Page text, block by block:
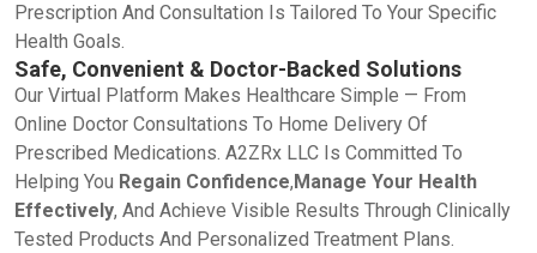
Prescription And Consultation Is Tailored To Your Specific
Health Goals.
Safe, Convenient & Doctor-Backed Solutions
Our Virtual Platform Makes Healthcare Simple — From
Online Doctor Consultations To Home Delivery Of
Prescribed Medications. A2ZRx LLC Is Committed To
Helping You Regain Confidence,Manage Your Health
Effectively, And Achieve Visible Results Through Clinically
Tested Products And Personalized Treatment Plans.